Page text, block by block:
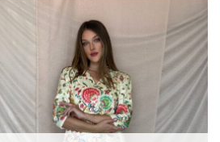
Add to
wishlist